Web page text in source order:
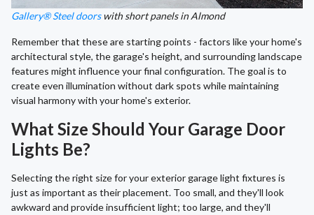
Gallery® Steel doorswith short panels in Almond
Remember that these are starting points - factors like your home's
architectural style, the garage's height, and surrounding landscape
features might influence your final configuration. The goal is to
create even illumination without dark spots while maintaining
visual harmony with your home's exterior.
What Size Should Your Garage Door
Lights Be?
Selecting the right size for your exterior garage light fixtures is
just as important as their placement. Too small, and they'll look
awkward and provide insufficient light; too large, and they'll